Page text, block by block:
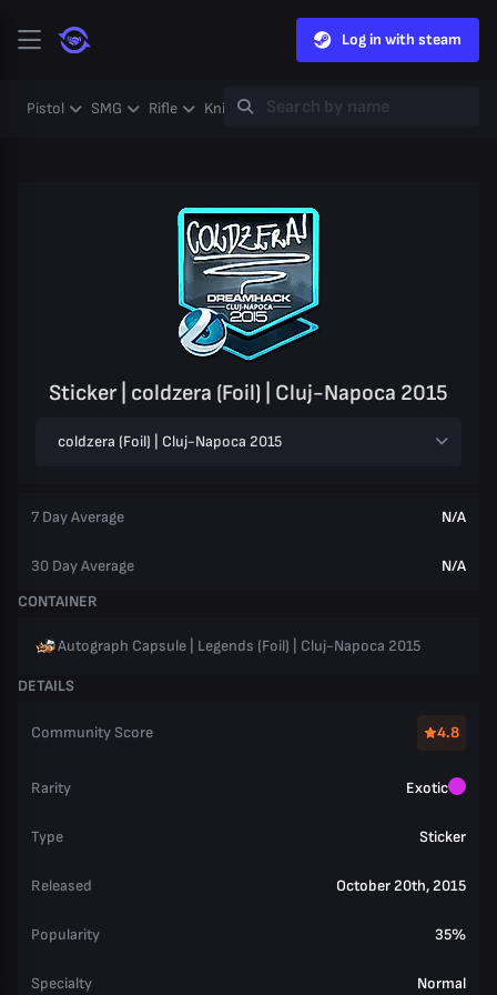
Log in with steam
Pistol SMG Rifle Knife Gloves Heavy
Sticker | coldzera (Foil) | Cluj-Napoca 2015
coldzera (Foil) | Cluj-Napoca 2015
7 Day Average N/A
30 Day Average
N/A
CONTAINER
Autograph Capsule | Legends (Foil) | Cluj-Napoca 2015
DETAILS
Community Score 4.8
Rarity Exotic
Type Sticker
Released October 20th, 2015
Popularity 35%
Specialty Normal